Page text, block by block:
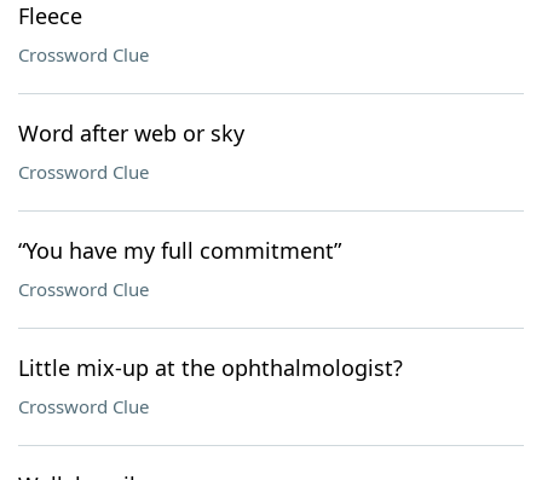
Fleece
Crossword Clue
Word after web or sky
Crossword Clue
“You have my full commitment”
Crossword Clue
Little mix-up at the ophthalmologist?
Crossword Clue